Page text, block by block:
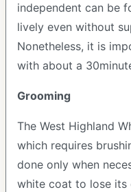
independent can be
lively even without
Nonetheless, it is
with about a
Grooming
The West Highland
which requires
done only when
white coat to lose its